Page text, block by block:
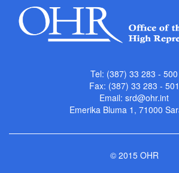
Tel: (387) 33 283 - 500
Fax: (387) 33 283 - 501
Email: srd@ohr.int
Emerika Bluma 1, 71000
© 2015 OHR